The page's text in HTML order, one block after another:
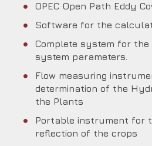
OPEC Open Path Eddy
Software for the
Complete system for
system parameters.
Flow measuring
determination of the
the Plants
Portable instrument for
reflection of the crops